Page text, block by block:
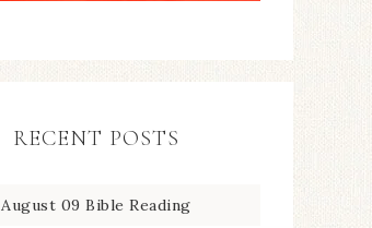
RECENT POSTS
August 09 Bible Reading